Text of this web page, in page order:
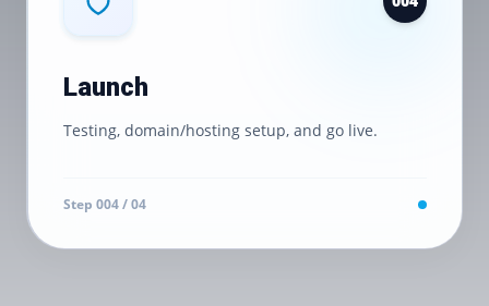
Launch
Testing, domain/hosting setup, and go live.
Step 004/ 04